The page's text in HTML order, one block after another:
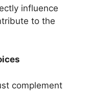
influence
to the
complement